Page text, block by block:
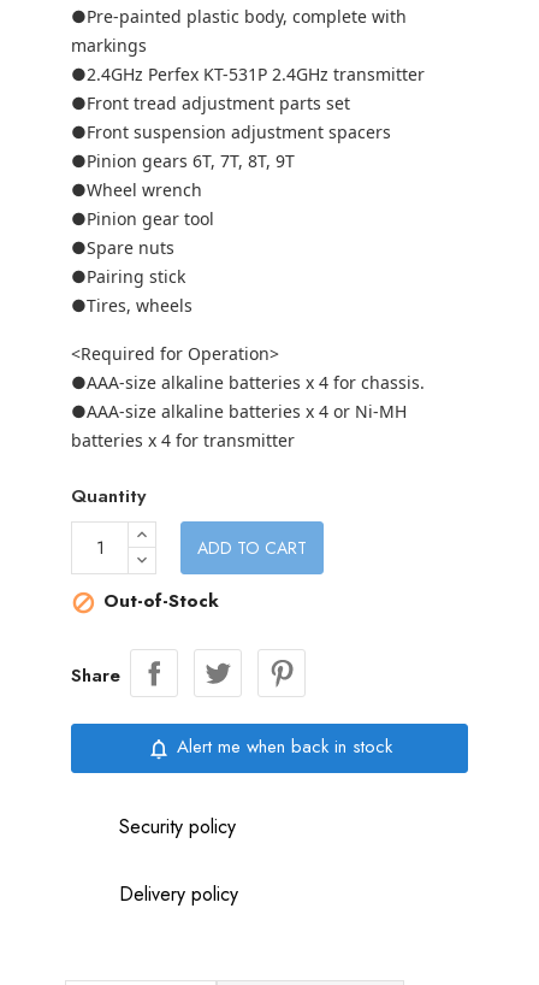
●Pre-painted plastic body, complete with
markings
●2.4GHz Perfex KT-531P 2.4GHz transmitter
●Front tread adjustment parts set
●Front suspension adjustment spacers
●Pinion gears 6T, 7T, 8T, 9T
●Wheel wrench
●Pinion gear tool
●Spare nuts
●Pairing stick
●Tires, wheels
<Required for Operation>
●AAA-size alkaline batteries x 4 for chassis.
●AAA-size alkaline batteries x 4 or Ni-MH
batteries x 4 for transmitter
Quantity
ADD TO CART
 Out-of-Stock
Share
notifications_none Alert me when back in stock
Security policy
Delivery policy